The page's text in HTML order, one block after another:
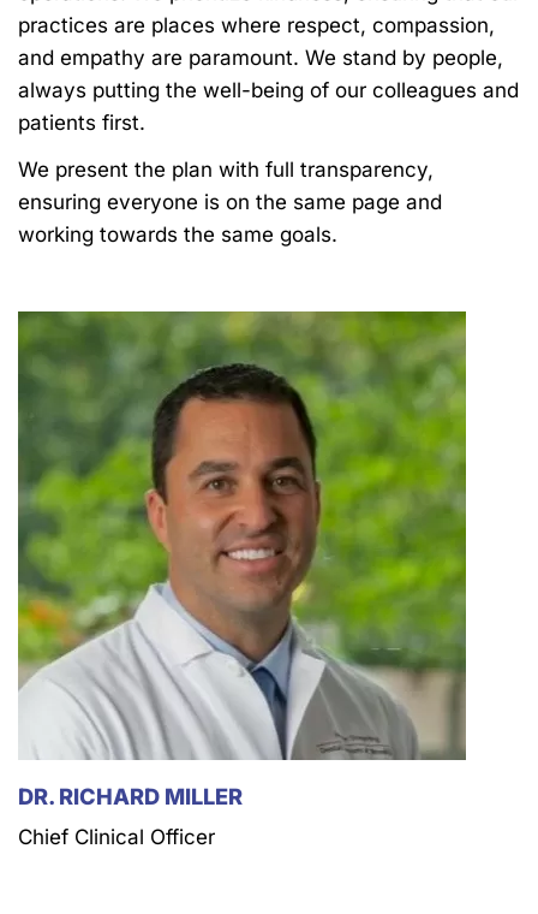
practices are places where respect, compassion,
and empathy are paramount. We stand by people,
always putting the well-being of our colleagues and
patients first.
We present the plan with full transparency,
ensuring everyone is on the same page and
working towards the same goals.
DR. RICHARD MILLER
Chief Clinical Officer